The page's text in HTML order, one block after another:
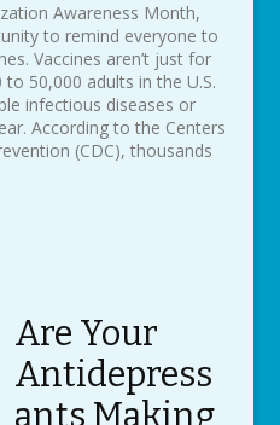
Awareness Month,
to remind everyone to
Vaccines aren’t just for
50,000 adults in the U.S.
infectious diseases or
According to the Centers
(CDC), thousands
Are Your
Antidepress
ants Making